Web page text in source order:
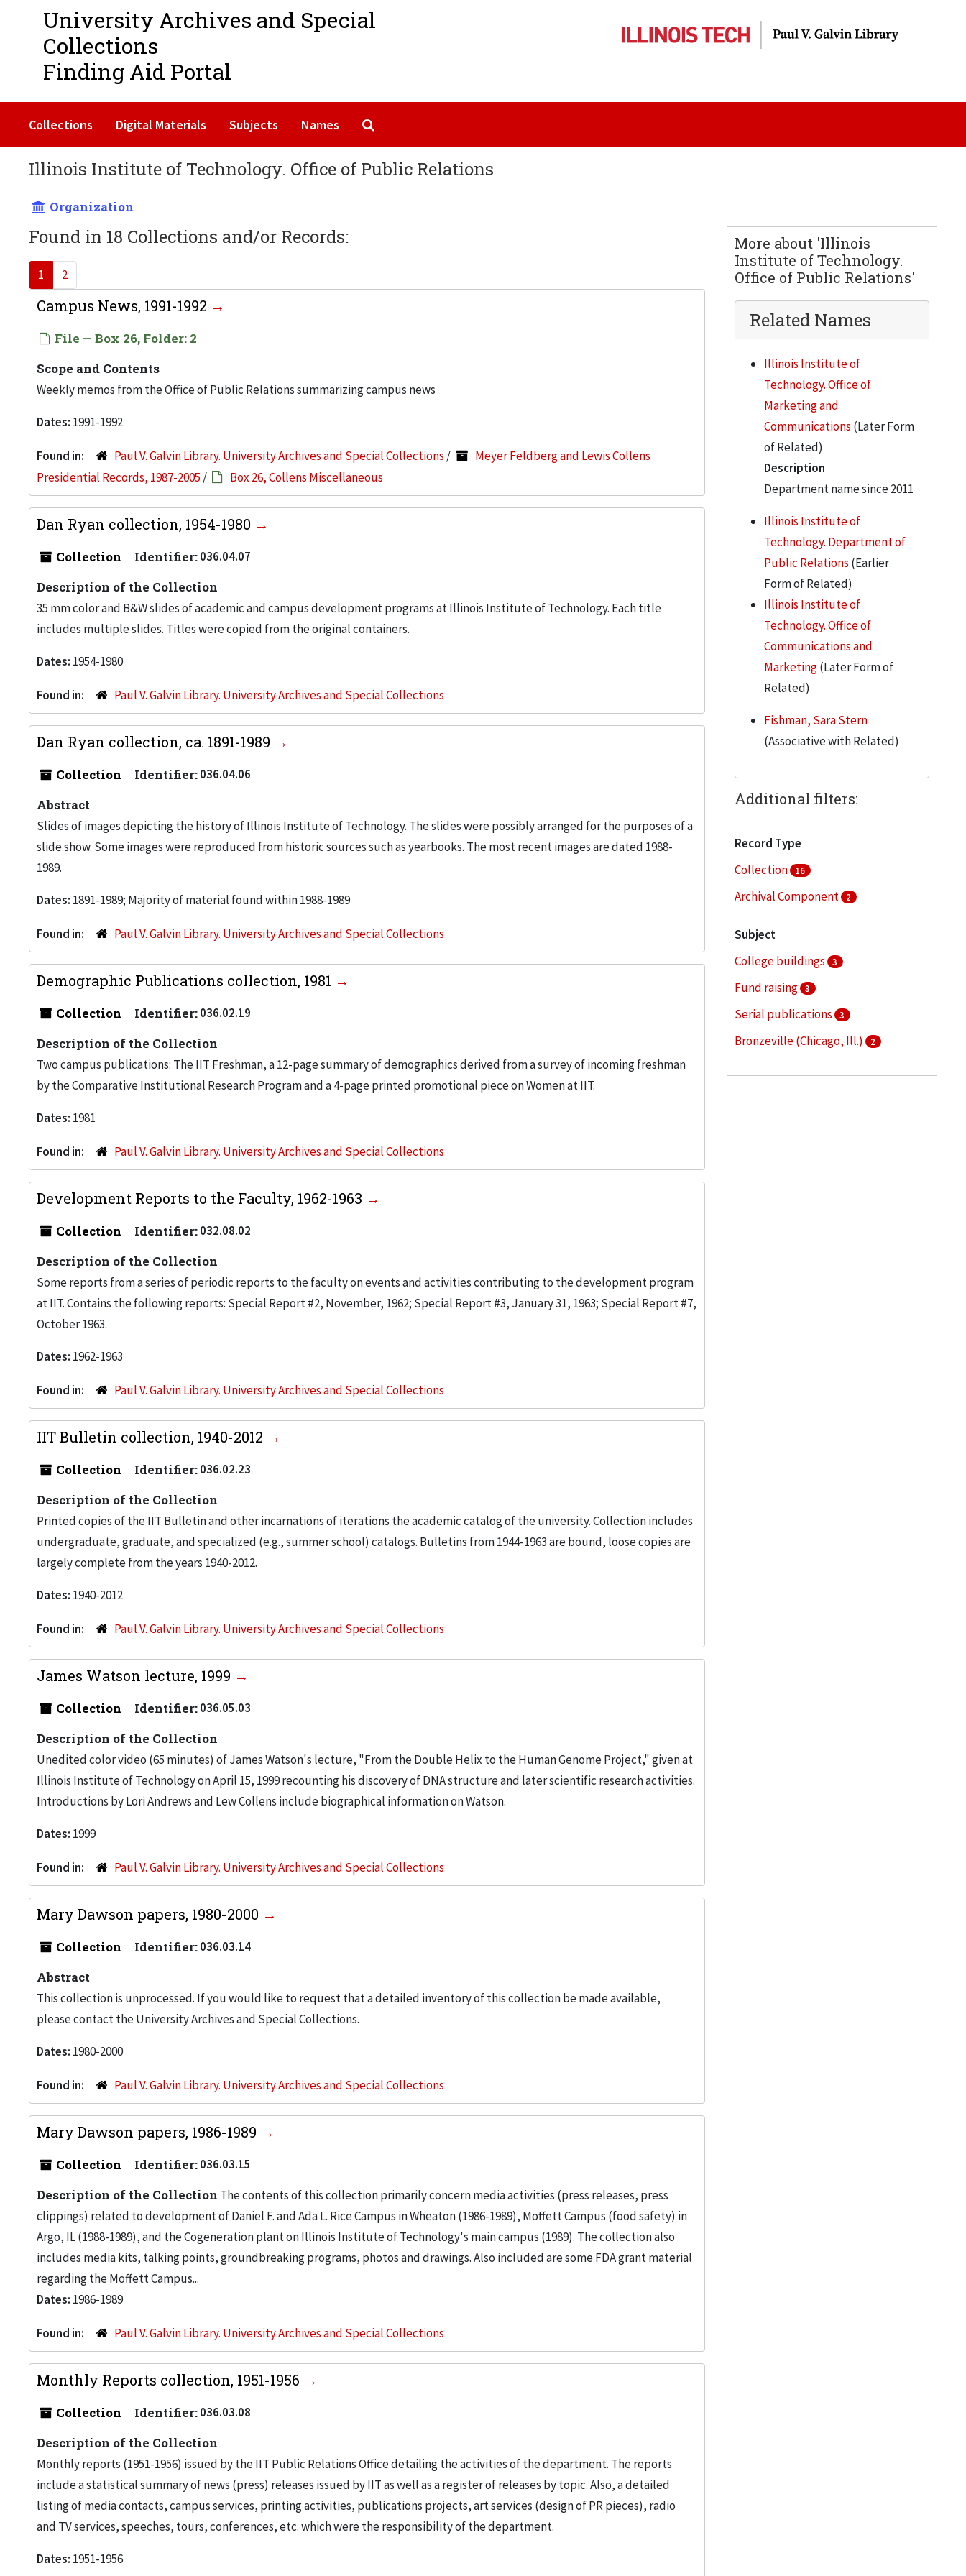
University Archives and Special
Collections
Finding Aid Portal
Collections Digital Materials Subjects Names
Illinois Institute of Technology. Office of Public Relations
Organization
Found in 18 Collections and/or Records:
1 2
Campus News, 1991-1992
File — Box 26, Folder: 2
Scope and Contents
Weekly memos from the Office of Public Relations summarizing campus news
Dates: 1991-1992
Found in: Paul V. Galvin Library. University Archives and Special Collections /
Meyer Feldberg and Lewis Collens
Presidential Records, 1987-2005 / Box 26, Collens Miscellaneous
Dan Ryan collection, 1954-1980
Collection Identifier:036.04.07
Description of the Collection
35 mm color and B&W slides of academic and campus development programs at Illinois Institute of Technology. Each title
includes multiple slides. Titles were copied from the original containers.
Dates: 1954-1980
Found in: Paul V. Galvin Library. University Archives and Special Collections
Dan Ryan collection, ca. 1891-1989
Collection Identifier:036.04.06
Abstract
Slides of images depicting the history of Illinois Institute of Technology. The slides were possibly arranged for the purposes of a
slide show. Some images were reproduced from historic sources such as yearbooks. The most recent images are dated 1988-
1989.
Dates: 1891-1989; Majority of material found within 1988-1989
Found in: Paul V. Galvin Library. University Archives and Special Collections
Demographic Publications collection, 1981
Collection Identifier:036.02.19
Description of the Collection
Two campus publications: The IIT Freshman, a 12-page summary of demographics derived from a survey of incoming freshman
by the Comparative Institutional Research Program and a 4-page printed promotional piece on Women at IIT.
Dates: 1981
Found in: Paul V. Galvin Library. University Archives and Special Collections
Development Reports to the Faculty, 1962-1963
Collection Identifier:032.08.02
Description of the Collection
Some reports from a series of periodic reports to the faculty on events and activities contributing to the development program
at IIT. Contains the following reports: Special Report #2, November, 1962; Special Report #3, January 31, 1963; Special Report #7,
October 1963.
Dates: 1962-1963
Found in: Paul V. Galvin Library. University Archives and Special Collections
IIT Bulletin collection, 1940-2012
Collection Identifier:036.02.23
Description of the Collection
Printed copies of the IIT Bulletin and other incarnations of iterations the academic catalog of the university. Collection includes
undergraduate, graduate, and specialized (e.g., summer school) catalogs. Bulletins from 1944-1963 are bound, loose copies are
largely complete from the years 1940-2012.
Dates: 1940-2012
Found in: Paul V. Galvin Library. University Archives and Special Collections
James Watson lecture, 1999
Collection Identifier:036.05.03
Description of the Collection
Unedited color video (65 minutes) of James Watson's lecture, "From the Double Helix to the Human Genome Project," given at
Illinois Institute of Technology on April 15, 1999 recounting his discovery of DNA structure and later scientific research activities.
Introductions by Lori Andrews and Lew Collens include biographical information on Watson.
Dates: 1999
Found in: Paul V. Galvin Library. University Archives and Special Collections
Mary Dawson papers, 1980-2000
Collection Identifier:036.03.14
Abstract
This collection is unprocessed. If you would like to request that a detailed inventory of this collection be made available,
please contact the University Archives and Special Collections.
Dates: 1980-2000
Found in: Paul V. Galvin Library. University Archives and Special Collections
Mary Dawson papers, 1986-1989
Collection Identifier:036.03.15
Description of the Collection The contents of this collection primarily concern media activities (press releases, press
clippings) related to development of Daniel F. and Ada L. Rice Campus in Wheaton (1986-1989), Moffett Campus (food safety) in
Argo, IL (1988-1989), and the Cogeneration plant on Illinois Institute of Technology's main campus (1989). The collection also
includes media kits, talking points, groundbreaking programs, photos and drawings. Also included are some FDA grant material
regarding the Moffett Campus...
Dates: 1986-1989
Found in: Paul V. Galvin Library. University Archives and Special Collections
Monthly Reports collection, 1951-1956
Collection Identifier:036.03.08
Description of the Collection
Monthly reports (1951-1956) issued by the IIT Public Relations Office detailing the activities of the department. The reports
include a statistical summary of news (press) releases issued by IIT as well as a register of releases by topic. Also, a detailed
listing of media contacts, campus services, printing activities, publications projects, art services (design of PR pieces), radio
and TV services, speeches, tours, conferences, etc. which were the responsibility of the department.
Dates: 1951-1956
More about 'Illinois
Institute of Technology.
Office of Public Relations'
Related Names
Illinois Institute of
Technology. Office of
Marketing and
Communications (Later Form
of Related)
Description
Department name since 2011
Illinois Institute of
Technology. Department of
Public Relations (Earlier
Form of Related)
Illinois Institute of
Technology. Office of
Communications and
Marketing(Later Form of
Related)
Fishman, Sara Stern
(Associative with Related)
Additional filters:
Record Type
Collection
16
Archival Component 2
Subject
College buildings
3
Fund raising 3
Serial publications 3
Bronzeville (Chicago, Ill.) 2